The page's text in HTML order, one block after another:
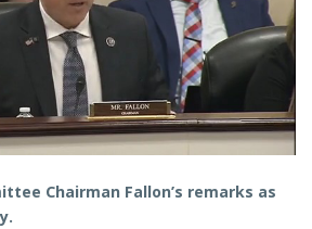
Chairman Fallon’s remarks as